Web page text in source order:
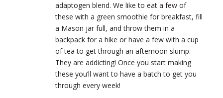
adaptogen blend. We like to eat a few of
these with a green smoothie for breakfast, fill
a Mason jar full, and throw them in a
backpack for a hike or have a few with a cup
of tea to get through an afternoon slump.
They are addicting! Once you start making
these you’ll want to have a batch to get you
through every week!